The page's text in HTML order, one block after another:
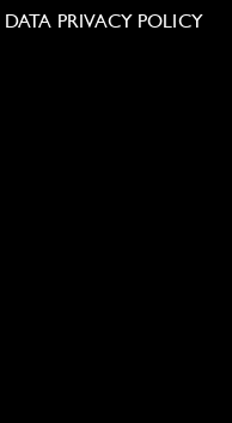
DATA PRIVACY POLICY